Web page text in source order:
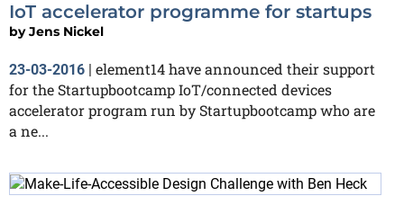
IoT accelerator programme for startups
byJens Nickel
23-03-2016
element14 have announced their support
for the Startupbootcamp IoT/connected devices
accelerator program run by Startupbootcamp who are
a ne...